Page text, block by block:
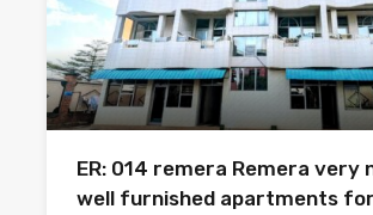
ER: 014 remera Remera very
well furnished apartments